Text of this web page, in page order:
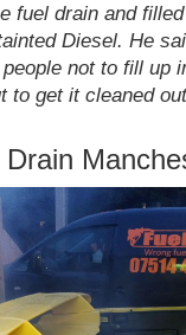
fuel drain and
Diesel. He
not to fill up
to get it cleaned